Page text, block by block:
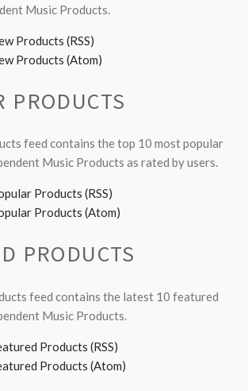
Music Products.
Products (RSS)
Products (Atom)
PRODUCTS
feed contains the top 10 most popular
Music Products as rated by users.
Products (RSS)
Products (Atom)
PRODUCTS
feed contains the latest 10 featured
Music Products.
Products (RSS)
Products (Atom)